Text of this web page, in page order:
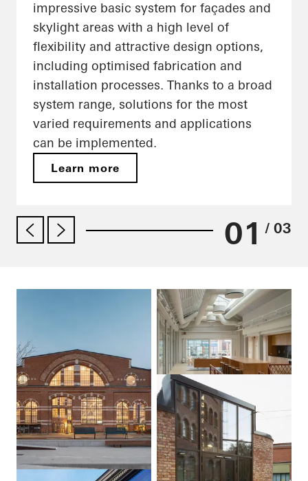
impressive basic system for façades and
skylight areas with a high level of
flexibility and attractive design options,
including optimised fabrication and
installation processes. Thanks to a broad
system range, solutions for the most
varied requirements and applications
can be implemented.
Learn more
01 / 03